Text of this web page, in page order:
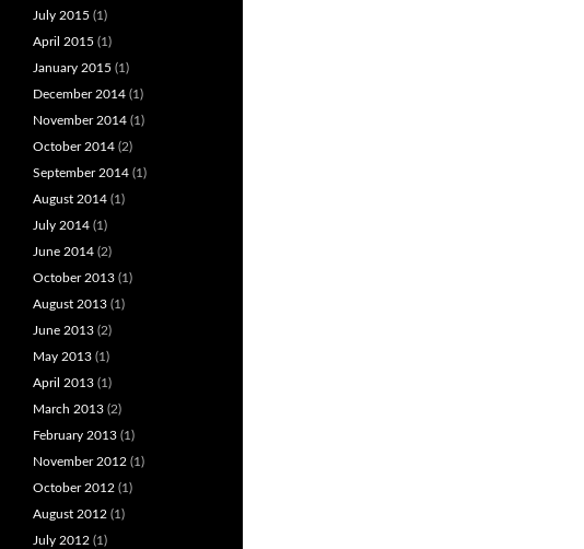
July 2015 (1)
April 2015 (1)
January 2015 (1)
December 2014 (1)
November 2014 (1)
October 2014 (2)
September 2014 (1)
August 2014 (1)
July 2014 (1)
June 2014 (2)
October 2013 (1)
August 2013 (1)
June 2013 (2)
May 2013 (1)
April 2013 (1)
March 2013 (2)
February 2013 (1)
November 2012 (1)
October 2012 (1)
August 2012 (1)
July 2012 (1)